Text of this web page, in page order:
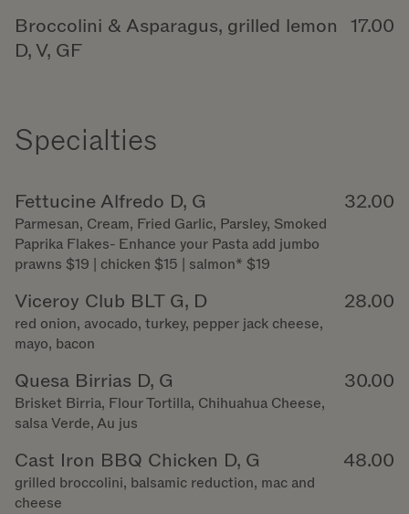
Broccolini & Asparagus, grilled lemon
D, V, GF
17.00
Specialties
Fettucine Alfredo D, G
Parmesan, Cream, Fried Garlic, Parsley, Smoked
Paprika Flakes- Enhance your Pasta add jumbo
prawns $19 | chicken $15 | salmon* $19
32.00
Viceroy Club BLT G, D
red onion, avocado, turkey, pepper jack cheese,
mayo, bacon
28.00
Quesa Birrias D, G
Brisket Birria, Flour Tortilla, Chihuahua Cheese,
salsa Verde, Au jus
30.00
Cast Iron BBQ Chicken D, G
grilled broccolini, balsamic reduction, mac and
cheese
48.00